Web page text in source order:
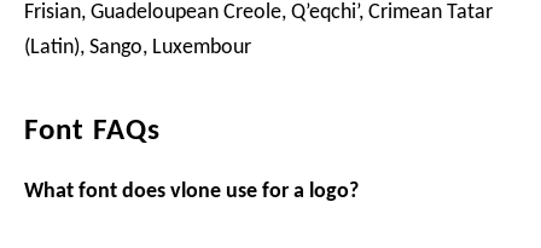
Frisian, Guadeloupean Creole, Q’eqchi’, Crimean Tatar
(Latin), Sango, Luxembour
Font FAQs
What font does vlone use for a logo?